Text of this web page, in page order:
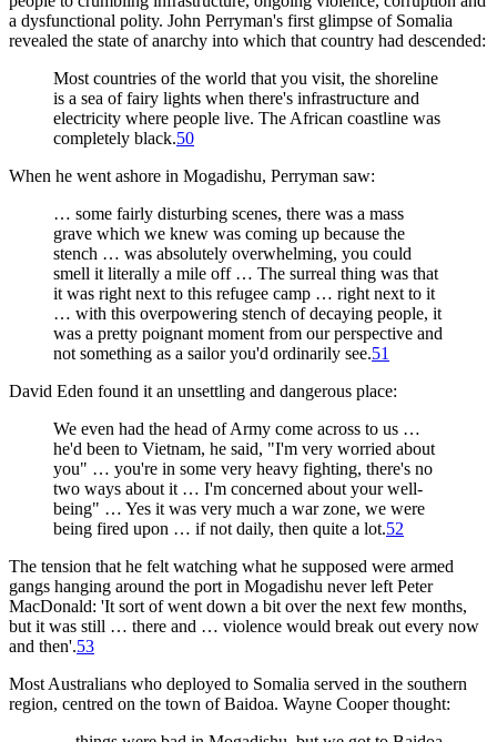
a dysfunctional polity. John Perryman's first glimpse of Somalia
revealed the state of anarchy into which that country had descended:
Most countries of the world that you visit, the shoreline
is a sea of fairy lights when there's infrastructure and
electricity where people live. The African coastline was
completely black.50
When he went ashore in Mogadishu, Perryman saw:
… some fairly disturbing scenes, there was a mass
grave which we knew was coming up because the
stench … was absolutely overwhelming, you could
smell it literally a mile off … The surreal thing was that
it was right next to this refugee camp … right next to it
… with this overpowering stench of decaying people, it
was a pretty poignant moment from our perspective and
not something as a sailor you'd ordinarily see.51
David Eden found it an unsettling and dangerous place:
We even had the head of Army come across to us …
he'd been to Vietnam, he said, "I'm very worried about
you" … you're in some very heavy fighting, there's no
two ways about it … I'm concerned about your well-
being" … Yes it was very much a war zone, we were
being fired upon … if not daily, then quite a lot.52
The tension that he felt watching what he supposed were armed
gangs hanging around the port in Mogadishu never left Peter
MacDonald: 'It sort of went down a bit over the next few months,
but it was still … there and … violence would break out every now
and then'.53
Most Australians who deployed to Somalia served in the southern
region, centred on the town of Baidoa. Wayne Cooper thought: